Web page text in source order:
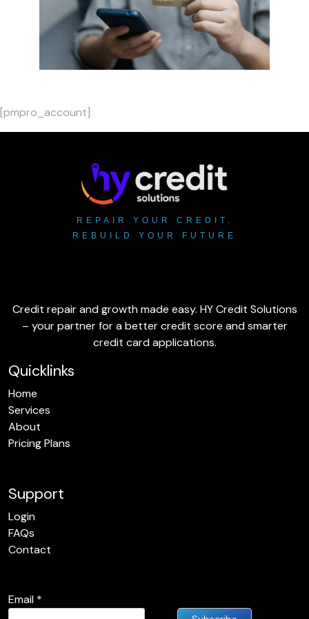
[pmpro_account]
REPAIR YOUR CREDIT.
REBUILD YOUR FUTURE
Credit repair and growth made easy. HY Credit Solutions
– your partner for a better credit score and smarter
credit card applications.
Quicklinks
Home
Services
About
Pricing Plans
Support
Login
FAQs
Contact
Email *